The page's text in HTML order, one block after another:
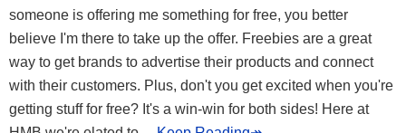
someone is offering me something for free, you better
believe I'm there to take up the offer. Freebies are a great
way to get brands to advertise their products and connect
with their customers. Plus, don't you get excited when you're
getting stuff for free? It's a win-win for both sides! Here at